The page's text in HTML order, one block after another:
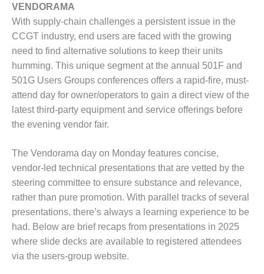
COMBINADO
SALTILLO
O&M MAJOR
EQUIPMENT:
WHITING
CLEAN ENERGY
O&M, BALANCE
OF PLANT –
WOLF HOLLOW
O&M,
BUSINESS –
BROWNSVILLE
COMBUSTIONTURBINE
PLANT
O&M, MAJOR
EQUIPMENT –
ATHENS
VENDORAMA
With supply-chain challenges a persistent issue in the
CCGT industry, end users are faced with the growing
need to find alternative solutions to keep their units
humming. This unique segment at the annual 501F and
501G Users Groups conferences offers a rapid-fire, must-
attend day for owner/operators to gain a direct view of the
latest third-party equipment and service offerings before
the evening vendor fair.
The Vendorama day on Monday features concise,
vendor-led technical presentations that are vetted by the
steering committee to ensure substance and relevance,
rather than pure promotion. With parallel tracks of several
presentations, there’s always a learning experience to be
had. Below are brief recaps from presentations in 2025
where slide decks are available to registered attendees
via the users-group website.